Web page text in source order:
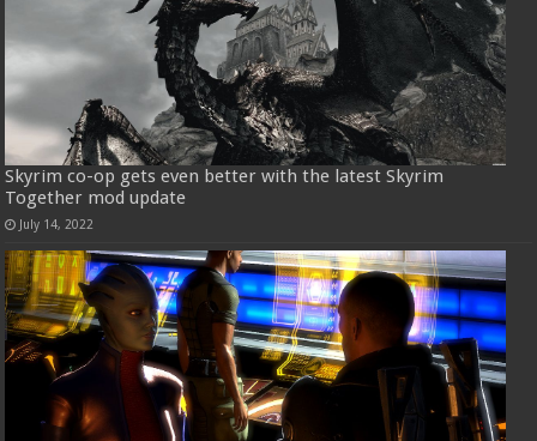
Skyrim co-op gets even better with the latest Skyrim
Together mod update
July 14, 2022